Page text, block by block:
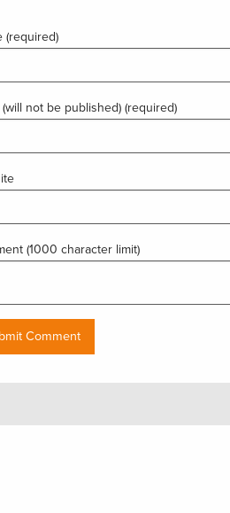
(required)
(will not be published) (required)
(1000 character limit)